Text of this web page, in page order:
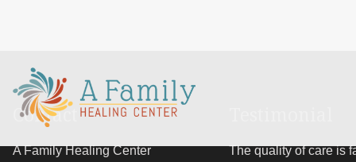
Contact
A Family Healing Center
The quality of care is